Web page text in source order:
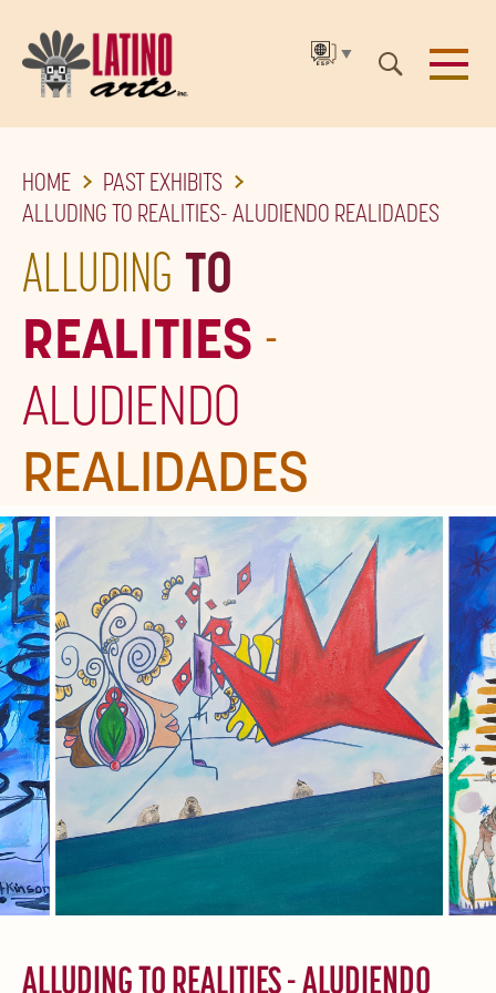
TO
THE
MAIN
CONTENT
▼
HOME
PAST EXHIBITS
ALLUDING TO REALITIES- ALUDIENDO REALIDADES
ALLUDING TO
REALITIES -
ALUDIENDO
REALIDADES
ALLUDING TO REALITIES - ALUDIENDO